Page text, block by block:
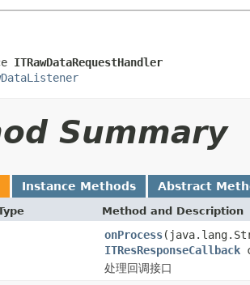
ITRawDataRequestHandler
Summary
Instance Methods Abstract
Method and Description
onProcess
ITResResponseCallback
处理回调接口